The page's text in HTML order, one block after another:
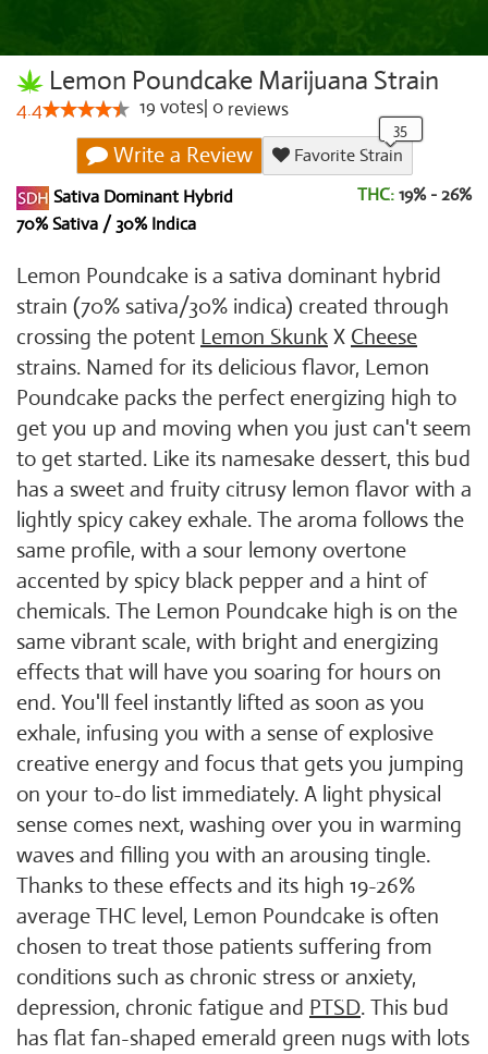
Lemon Poundcake Marijuana Strain
4.4 19 votes 0 reviews
Write a Review
Favorite Strain
Sativa Dominant Hybrid
70% Sativa / 30% Indica
THC: 19% - 26%
Lemon Poundcake is a sativa dominant hybrid
strain (70% sativa/30% indica) created through
crossing the potent Lemon Skunk X Cheese
strains. Named for its delicious flavor, Lemon
Poundcake packs the perfect energizing high to
get you up and moving when you just can't seem
to get started. Like its namesake dessert, this bud
has a sweet and fruity citrusy lemon flavor with a
lightly spicy cakey exhale. The aroma follows the
same profile, with a sour lemony overtone
accented by spicy black pepper and a hint of
chemicals. The Lemon Poundcake high is on the
same vibrant scale, with bright and energizing
effects that will have you soaring for hours on
end. You'll feel instantly lifted as soon as you
exhale, infusing you with a sense of explosive
creative energy and focus that gets you jumping
on your to-do list immediately. A light physical
sense comes next, washing over you in warming
waves and filling you with an arousing tingle.
Thanks to these effects and its high 19-26%
average THC level, Lemon Poundcake is often
chosen to treat those patients suffering from
conditions such as chronic stress or anxiety,
depression, chronic fatigue and PTSD. This bud
has flat fan-shaped emerald green nugs with lots